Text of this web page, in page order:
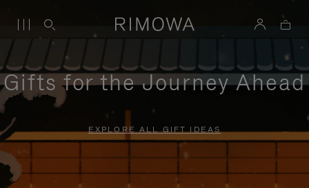
Gifts for the Journey Ahead
EXPLORE ALL GIFT IDEAS